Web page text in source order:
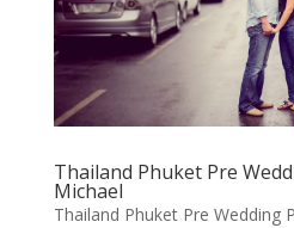
Thailand Phuket Pre
Michael
Thailand Phuket Pre Wedding